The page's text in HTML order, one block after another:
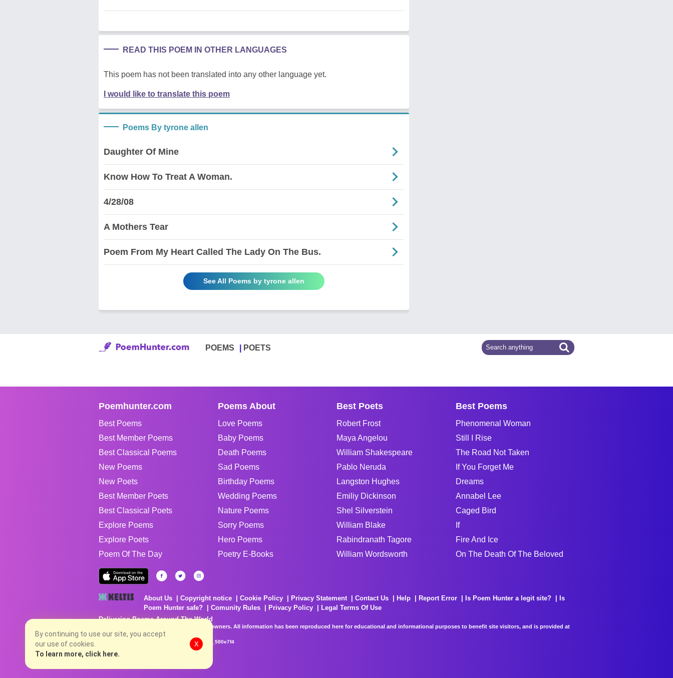
READ THIS POEM IN OTHER LANGUAGES
This poem has not been translated into any other language yet.
I would like to translate this poem
Poems By tyrone allen
Daughter Of Mine
Know How To Treat A Woman.
4/28/08
A Mothers Tear
Poem From My Heart Called The Lady On The Bus.
See All Poems by tyrone allen
POEMS POETS
Poemhunter.com
Best Poems
Best Member Poems
Best Classical Poems
New Poems
New Poets
Best Member Poets
Best Classical Poets
Explore Poems
Explore Poets
Poem Of The Day
Poems About
Love Poems
Baby Poems
Death Poems
Sad Poems
Birthday Poems
Wedding Poems
Nature Poems
Sorry Poems
Hero Poems
Poetry E-Books
Best Poets
Robert Frost
Maya Angelou
William Shakespeare
Pablo Neruda
Langston Hughes
Emiliy Dickinson
Shel Silverstein
William Blake
Rabindranath Tagore
William Wordsworth
Best Poems
Phenomenal Woman
Still I Rise
The Road Not Taken
If You Forget Me
Dreams
Annabel Lee
Caged Bird
If
Fire And Ice
On The Death Of The Beloved
About Us Copyright notice Cookie Policy Privacy Statement Contact Us Help Report Error Is Poem Hunter a legit site?
Is
Poem Hunter safe?
Comunity Rules Privacy Policy
Legal Terms Of Use
Delivering Poems Around The World
Poems are the property of their respective owners. All information has been reproduced here for educational and informational purposes to benefit site visitors, and is provided at
no charge...
8/8/2026 9:56:01 PM # rel_20260806T081513Z_580e7f4
By continuing to use our site, you accept
our use of cookies.
To learn more, click here.
X